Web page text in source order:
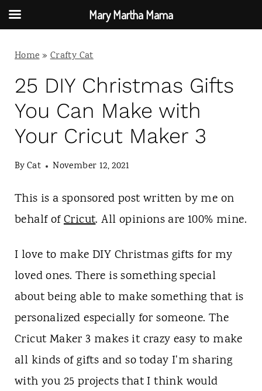
Home»Crafty Cat
25 DIY Christmas Gifts
You Can Make with
Your Cricut Maker 3
ByCat November 12, 2021
This is a sponsored post written by me on
behalf ofCricut. All opinions are 100% mine.
I love to make DIY Christmas gifts for my
loved ones. There is something special
about being able to make something that is
personalized especially for someone. The
Cricut Maker 3 makes it crazy easy to make
all kinds of gifts and so today I'm sharing
with you 25 projects that I think would
Mary Martha Mama